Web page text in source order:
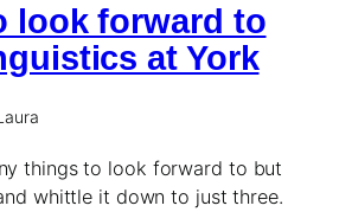
look forward to
at York
things to look forward to but
whittle it down to just three.